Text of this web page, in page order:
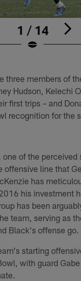
1 / 14
three members of
Hudson, Kelechi
first trips – and
recognition for the
of the perceived
offensive line that
has
his investment
has been
team, serving as
Black's offense go.
starting
with guard